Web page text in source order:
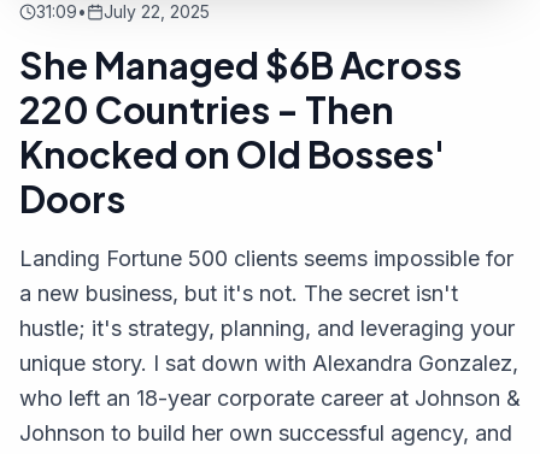
31:09• July 22, 2025
She Managed $6B Across
220 Countries - Then
Knocked on Old Bosses'
Doors
Landing Fortune 500 clients seems impossible for
a new business, but it's not. The secret isn't
hustle; it's strategy, planning, and leveraging your
unique story. I sat down with Alexandra Gonzalez,
who left an 18-year corporate career at Johnson &
Johnson to build her own successful agency, and